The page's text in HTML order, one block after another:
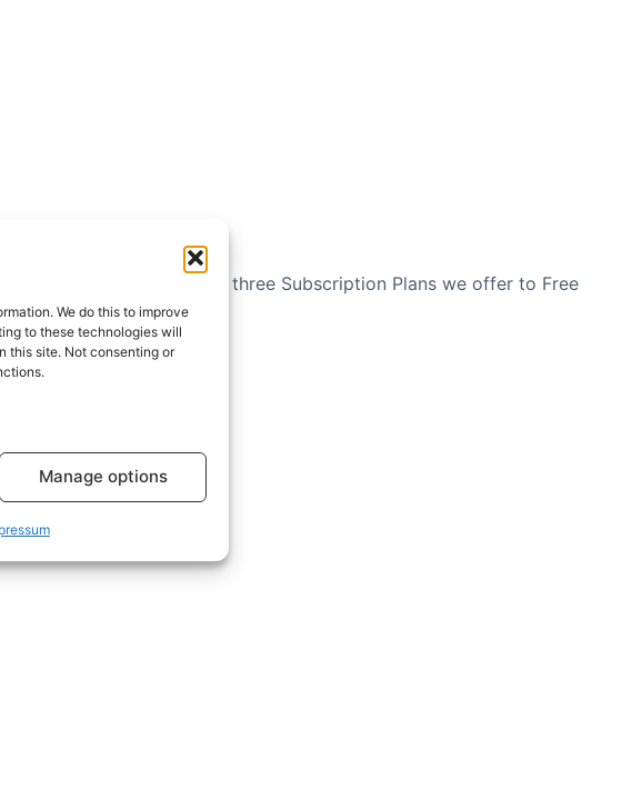
We do this to improve
to these technologies will
this site. Not consenting or
Manage options
page where you can see the three Subscription Plans we offer to Free
Plans page.